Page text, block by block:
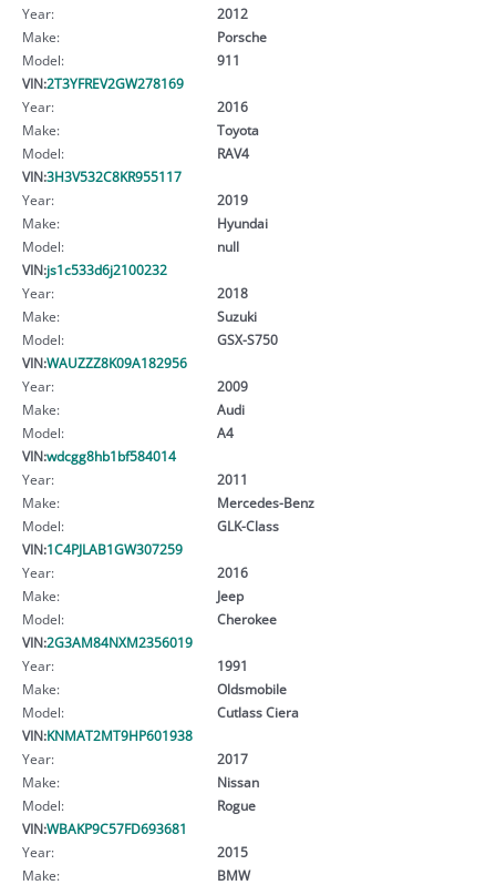
Year:
2012
Make:
Porsche
Model:
911
VIN:2T3YFREV2GW278169
Year:
2016
Make:
Toyota
Model:
RAV4
VIN:3H3V532C8KR955117
Year:
2019
Make:
Hyundai
Model:
null
VIN:js1c533d6j2100232
Year:
2018
Make:
Suzuki
Model:
GSX-S750
VIN:WAUZZZ8K09A182956
Year:
2009
Make:
Audi
Model:
A4
VIN:wdcgg8hb1bf584014
Year:
2011
Make:
Mercedes-Benz
Model:
GLK-Class
VIN:1C4PJLAB1GW307259
Year:
2016
Make:
Jeep
Model:
Cherokee
VIN:2G3AM84NXM2356019
Year:
1991
Make:
Oldsmobile
Model:
Cutlass Ciera
VIN:KNMAT2MT9HP601938
Year:
2017
Make:
Nissan
Model:
Rogue
VIN:WBAKP9C57FD693681
Year:
2015
Make:
BMW